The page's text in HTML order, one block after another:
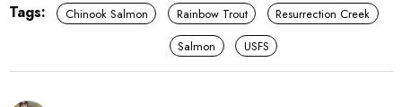
Tags:
Chinook Salmon
Rainbow Trout
Resurrection Creek
Salmon
USFS